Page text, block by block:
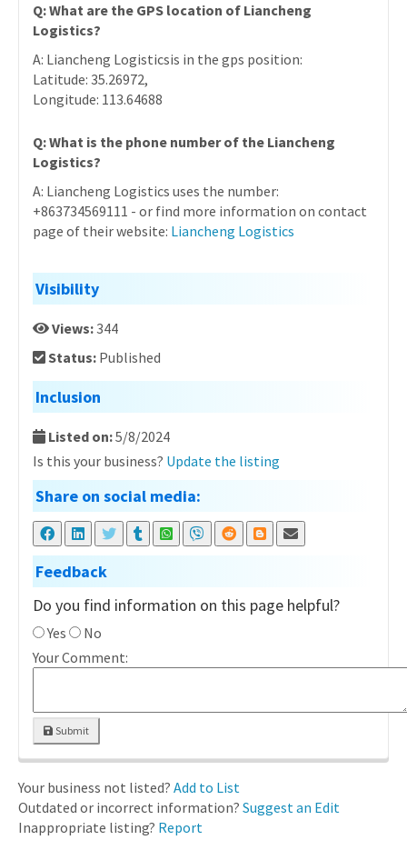
Q: What are the GPS location of Liancheng
Logistics?
A: Liancheng Logisticsis in the gps position:
Latitude: 35.26972,
Longitude: 113.64688
Q: What is the phone number of the Liancheng
Logistics?
A: Liancheng Logistics uses the number:
+863734569111 - or find more information on contact
page of their website: Liancheng Logistics
Visibility
Views:344
Status: Published
Inclusion
Listed on:5/8/2024
Is this your business? Update the listing
Share on social media:
Feedback
Do you find information on this page helpful?
Yes
No
Your Comment:
Submit
Your business not listed? Add to List
Outdated or incorrect information? Suggest an Edit
Inappropriate listing? Report